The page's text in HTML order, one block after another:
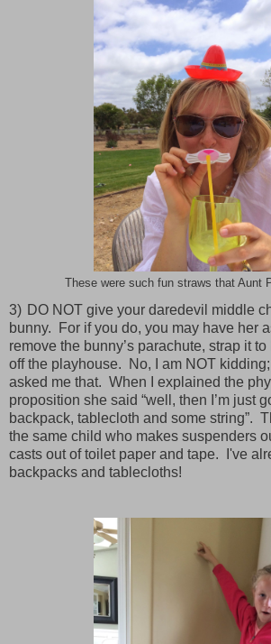
These were such fun straws that Aunt
3) DO NOT give your daredevil middle
bunny.
For if you do, you may have her
remove the bunny’s parachute, strap it
off the playhouse.
No, I am NOT
asked me that. When I explained the
proposition she said “well, then I’m just
backpack, tablecloth and some string”.
the same child who makes suspenders
casts out of toilet paper and tape. I've
backpacks and tablecloths!